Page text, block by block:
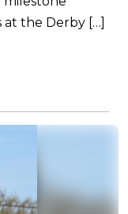
the Derby […]